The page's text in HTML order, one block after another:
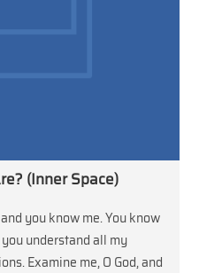
(Inner Space)
you know me. You know
understand all my
Examine me, O God, and